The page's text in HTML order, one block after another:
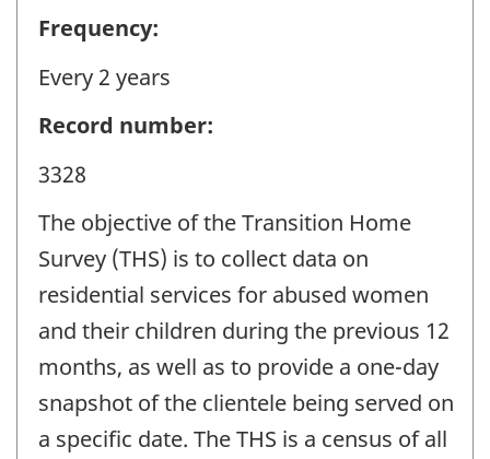
Frequency:
Every 2 years
Record number:
3328
The objective of the Transition Home
Survey (THS) is to collect data on
residential services for abused women
and their children during the previous 12
months, as well as to provide a one-day
snapshot of the clientele being served on
a specific date. The THS is a census of all